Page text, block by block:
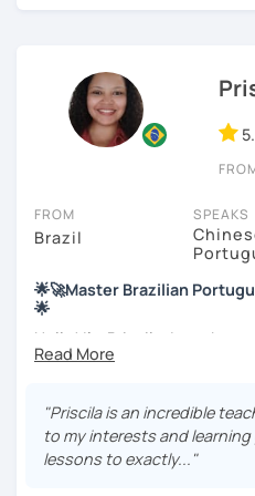
FROM
Brazil
SPEAKS
🌟🚀Master Brazilian
🌟
Hello! I'm Priscila. I was born
I have a degree in Language
worldwide recognized
My studies and reserch on
discuss different topics
"Priscila is an incredible
to my interests and
lessons to exactly..."